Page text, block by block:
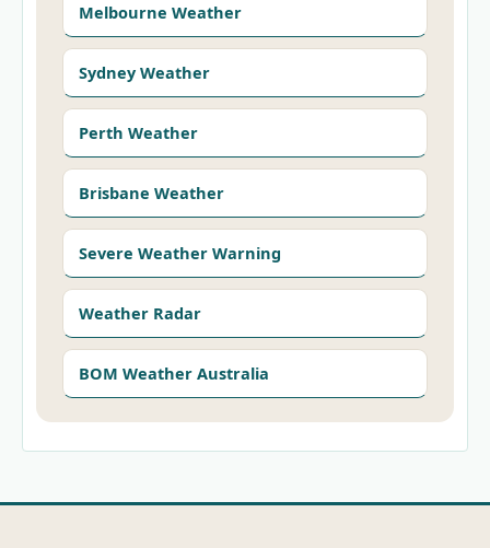
Melbourne Weather
Sydney Weather
Perth Weather
Brisbane Weather
Severe Weather Warning
Weather Radar
BOM Weather Australia